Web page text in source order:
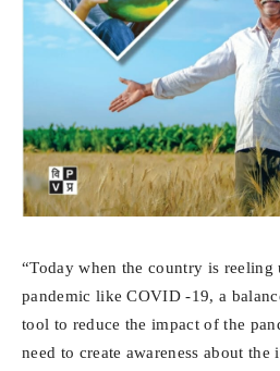
“Today when the country is reeling
pandemic like COVID -19, a
tool to reduce the impact of the
need to create awareness about